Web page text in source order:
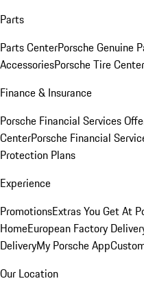
Parts
Parts CenterPorsche Genuine
AccessoriesPorsche Tire Center
Finance & Insurance
Porsche Financial Services
CenterPorsche Financial
Protection Plans
Experience
PromotionsExtras You Get At
HomeEuropean Factory
DeliveryMy Porsche App
Our Location